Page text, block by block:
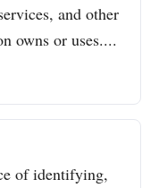
and other
owns or uses....
of identifying,